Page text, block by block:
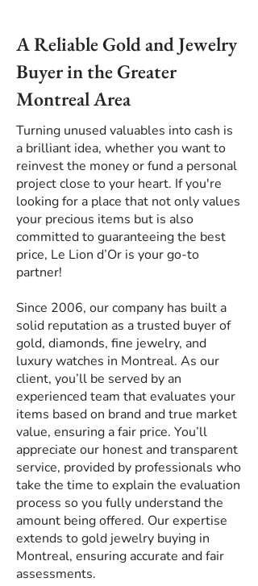
A Reliable Gold and Jewelry
Buyer in the Greater
Montreal Area
Turning unused valuables into cash is
a brilliant idea, whether you want to
reinvest the money or fund a personal
project close to your heart. If you're
looking for a place that not only values
your precious items but is also
committed to guaranteeing the best
price, Le Lion d’Or is your go-to
partner!
Since 2006, our company has built a
solid reputation as a trusted buyer of
gold, diamonds, fine jewelry, and
luxury watches in Montreal. As our
client, you’ll be served by an
experienced team that evaluates your
items based on brand and true market
value, ensuring a fair price. You’ll
appreciate our honest and transparent
service, provided by professionals who
take the time to explain the evaluation
process so you fully understand the
amount being offered. Our expertise
extends to gold jewelry buying in
Montreal, ensuring accurate and fair
assessments.